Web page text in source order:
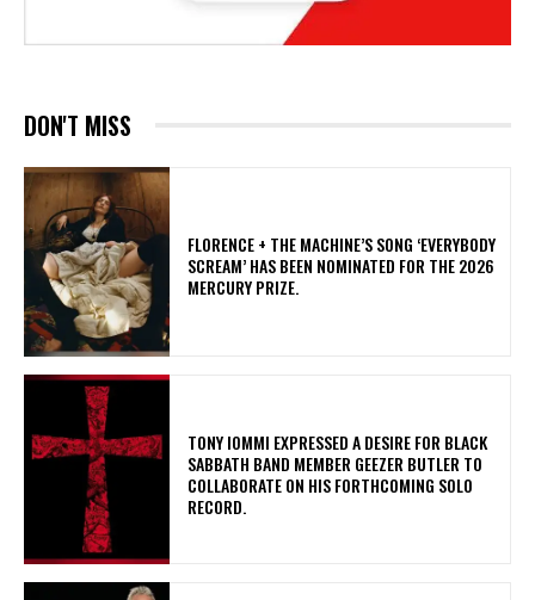
DON'T MISS
​FLORENCE + THE MACHINE’S SONG ‘EVERYBODY
SCREAM’ HAS BEEN NOMINATED FOR THE 2026
MERCURY PRIZE.
​TONY IOMMI EXPRESSED A DESIRE FOR BLACK
SABBATH BAND MEMBER GEEZER BUTLER TO
COLLABORATE ON HIS FORTHCOMING SOLO
RECORD.